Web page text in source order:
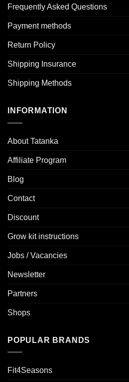
Frequently Asked Questions
Payment methods
Return Policy
Shipping Insurance
Shipping Methods
INFORMATION
About Tatanka
Affiliate Program
Blog
Contact
Discount
Grow kit instructions
Jobs / Vacancies
Newsletter
Partners
Shops
POPULAR BRANDS
Fit4Seasons